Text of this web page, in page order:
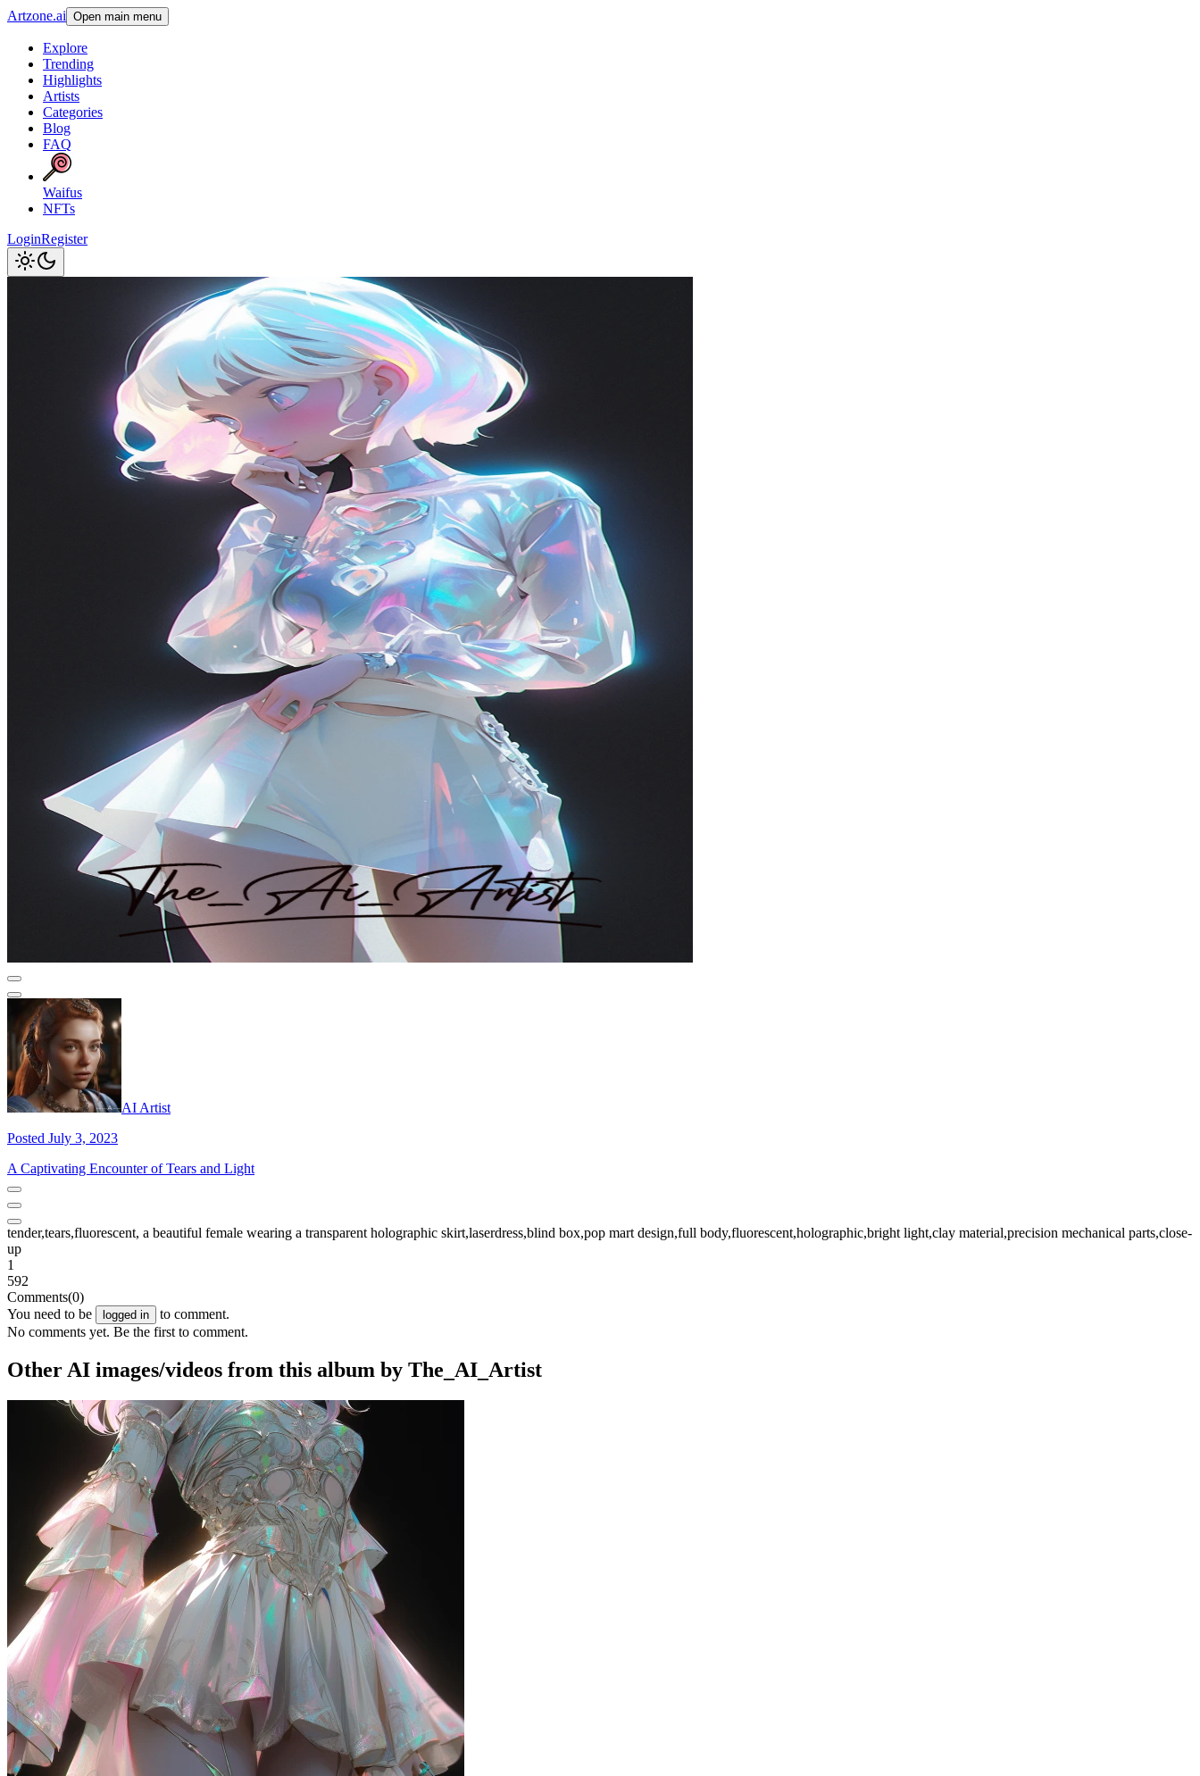
Artzone.ai Open main menu
Explore
Trending
Highlights
Artists
Categories
Blog
FAQ
Waifus
NFTs
LoginRegister
AI Artist
Posted July 3, 2023
A Captivating Encounter of Tears and Light
tender,tears,fluorescent, a beautiful female wearing a transparent holographic skirt,laserdress,blind box,pop mart design,full body,fluorescent,holographic,bright light,clay material,precision mechanical parts,close-
up
1
592
Comments(0)
You need to be
logged in
to comment.
No comments yet. Be the first to comment.
Other AI images/videos from this album by The_AI_Artist